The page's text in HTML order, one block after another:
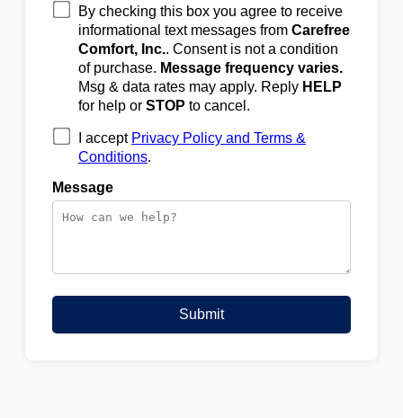
By checking this box you agree to receive
informational text messages from Carefree
Comfort, Inc.. Consent is not a condition
of purchase. Message frequency varies.
Msg & data rates may apply. Reply HELP
for help or STOP to cancel.
I accept Privacy Policy and Terms &
Conditions.
Message
Submit